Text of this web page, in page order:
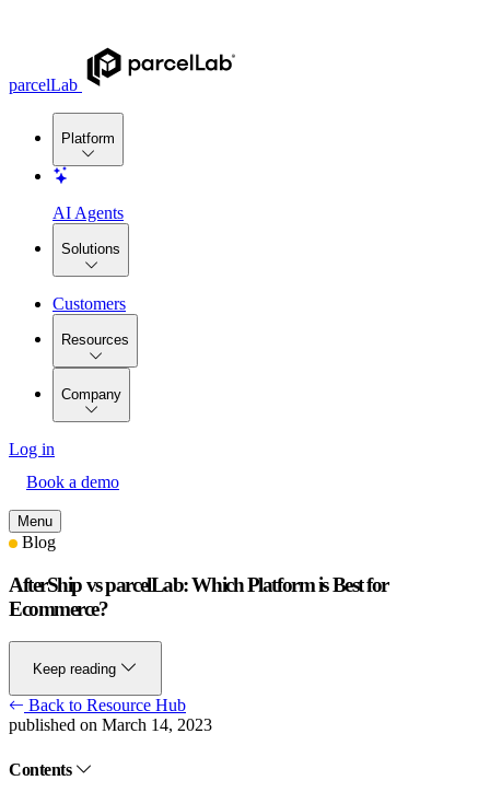
parcelLab
Platform
AI Agents
Solutions
Customers
Resources
Company
Log in
Book a demo
Menu
Blog
AfterShip vs parcelLab: Which Platform is Best for
Ecommerce?
Keep reading
Back to Resource Hub
published on March 14, 2023
Contents